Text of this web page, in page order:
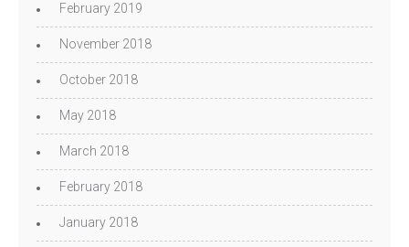
February 2019
November 2018
October 2018
May 2018
March 2018
February 2018
January 2018